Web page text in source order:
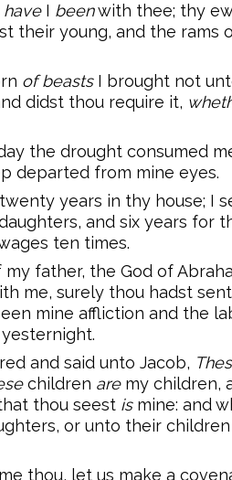
haveI beenwith thee; thy
their young, and the rams
of beastsI brought not
didst thou require it,
the drought consumed
departed from mine eyes.
years in thy house; I
and six years for
ten times.
father, the God of
me, surely thou hadst
mine affliction and the
and said unto Jacob,
children aremy children,
thou seest ismine: and
or unto their
thou, let us make a